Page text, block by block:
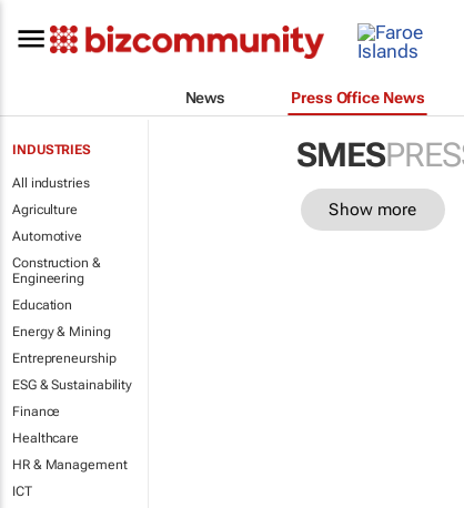
News Press Office News
INDUSTRIES
All industries
Agriculture
Automotive
Construction &
Engineering
Education
Energy & Mining
Entrepreneurship
ESG & Sustainability
Finance
Healthcare
HR & Management
ICT
SMES
Show more